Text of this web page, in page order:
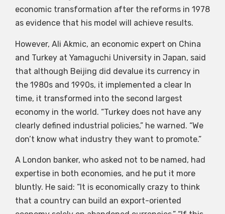
economic transformation after the reforms in 1978
as evidence that his model will achieve results.
However, Ali Akmic, an economic expert on China
and Turkey at Yamaguchi University in Japan, said
that although Beijing did devalue its currency in
the 1980s and 1990s, it implemented a clear In
time, it transformed into the second largest
economy in the world. “Turkey does not have any
clearly defined industrial policies,” he warned. “We
don’t know what industry they want to promote.”
A London banker, who asked not to be named, had
expertise in both economies, and he put it more
bluntly. He said: “It is economically crazy to think
that a country can build an export-oriented